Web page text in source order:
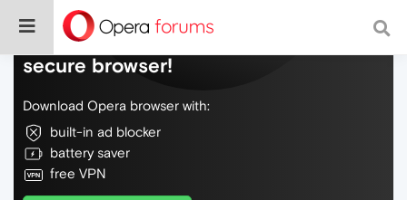
Do more on the web, with a fast and
secure browser!
Download Opera browser with:
built-in ad blocker
battery saver
free VPN